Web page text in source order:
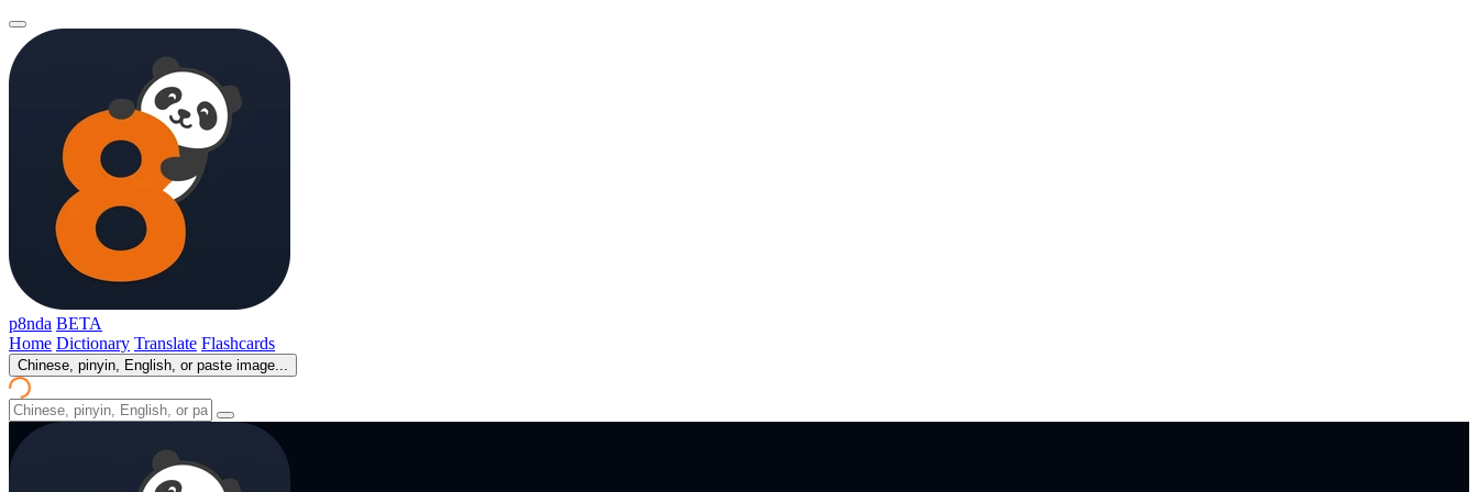
p8nda BETA
Home Dictionary Translate Flashcards
Chinese, pinyin, English, or paste image...